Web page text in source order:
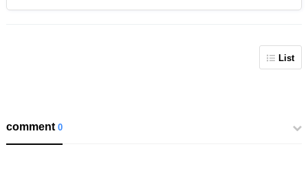
List
comment0